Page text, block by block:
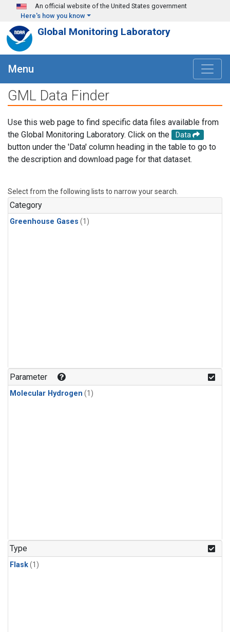
Skip to main content
An official website of the United States government
Here's how you know
Global Monitoring Laboratory
Menu
GML Data Finder
Use this web page to find specific data files available from
the Global Monitoring Laboratory. Click on the
Data
button under the 'Data' column heading in the table to go to
the description and download page for that dataset.
Select from the following lists to narrow your search.
Category
Greenhouse Gases (1)
Parameter
Molecular Hydrogen (1)
Type
Flask(1)